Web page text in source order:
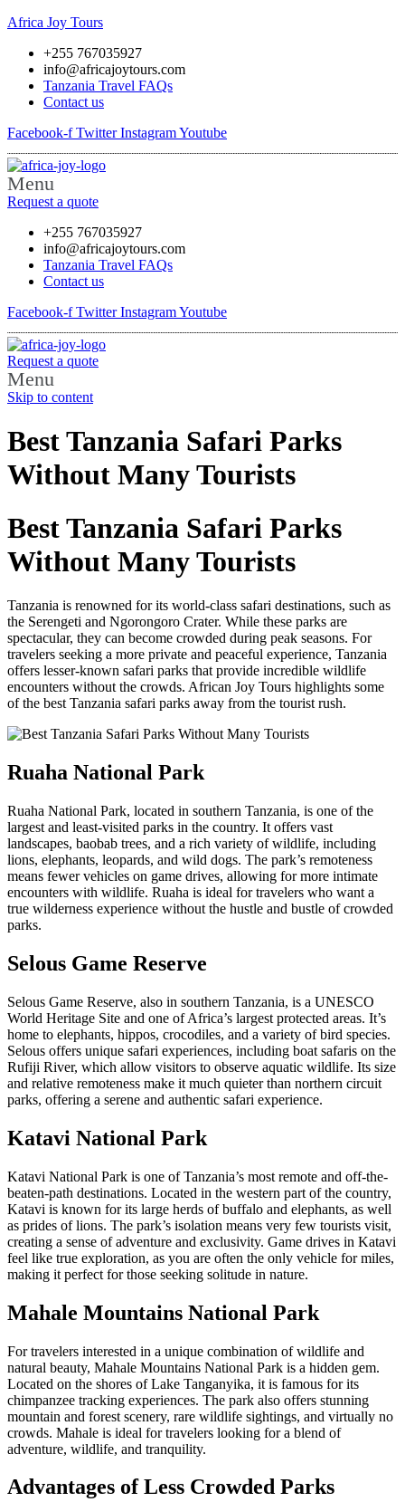
Africa Joy Tours
+255 767035927
info@africajoytours.com
Tanzania Travel FAQs
Contact us
Facebook-f Twitter InstagramYoutube
Menu
Request a quote
+255 767035927
info@africajoytours.com
Tanzania Travel FAQs
Contact us
Facebook-f Twitter InstagramYoutube
Request a quote
Menu
Skip to content
Best Tanzania Safari Parks
Without Many Tourists
Best Tanzania Safari Parks
Without Many Tourists
Tanzania is renowned for its world-class safari destinations, such as
the Serengeti and Ngorongoro Crater. While these parks are
spectacular, they can become crowded during peak seasons. For
travelers seeking a more private and peaceful experience, Tanzania
offers lesser-known safari parks that provide incredible wildlife
encounters without the crowds. African Joy Tours highlights some
of the best Tanzania safari parks away from the tourist rush.
Ruaha National Park
Ruaha National Park, located in southern Tanzania, is one of the
largest and least-visited parks in the country. It offers vast
landscapes, baobab trees, and a rich variety of wildlife, including
lions, elephants, leopards, and wild dogs. The park’s remoteness
means fewer vehicles on game drives, allowing for more intimate
encounters with wildlife. Ruaha is ideal for travelers who want a
true wilderness experience without the hustle and bustle of crowded
parks.
Selous Game Reserve
Selous Game Reserve, also in southern Tanzania, is a UNESCO
World Heritage Site and one of Africa’s largest protected areas. It’s
home to elephants, hippos, crocodiles, and a variety of bird species.
Selous offers unique safari experiences, including boat safaris on the
Rufiji River, which allow visitors to observe aquatic wildlife. Its size
and relative remoteness make it much quieter than northern circuit
parks, offering a serene and authentic safari experience.
Katavi National Park
Katavi National Park is one of Tanzania’s most remote and off-the-
beaten-path destinations. Located in the western part of the country,
Katavi is known for its large herds of buffalo and elephants, as well
as prides of lions. The park’s isolation means very few tourists visit,
creating a sense of adventure and exclusivity. Game drives in Katavi
feel like true exploration, as you are often the only vehicle for miles,
making it perfect for those seeking solitude in nature.
Mahale Mountains National Park
For travelers interested in a unique combination of wildlife and
natural beauty, Mahale Mountains National Park is a hidden gem.
Located on the shores of Lake Tanganyika, it is famous for its
chimpanzee tracking experiences. The park also offers stunning
mountain and forest scenery, rare wildlife sightings, and virtually no
crowds. Mahale is ideal for travelers looking for a blend of
adventure, wildlife, and tranquility.
Advantages of Less Crowded Parks